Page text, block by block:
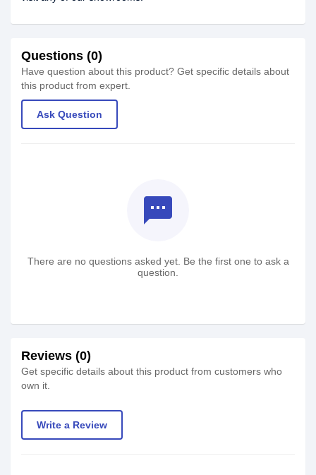
Questions (0)
Have question about this product? Get specific details about
this product from expert.
Ask Question
textsms
There are no questions asked yet. Be the first one to ask a
question.
Reviews (0)
Get specific details about this product from customers who
own it.
Write a Review